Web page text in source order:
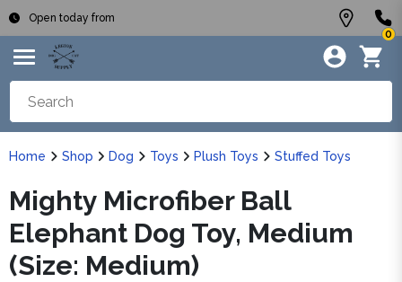
Open today from
0
Home Shop Dog Toys Plush Toys Stuffed Toys
Mighty Microfiber Ball
Elephant Dog Toy, Medium
(Size: Medium)